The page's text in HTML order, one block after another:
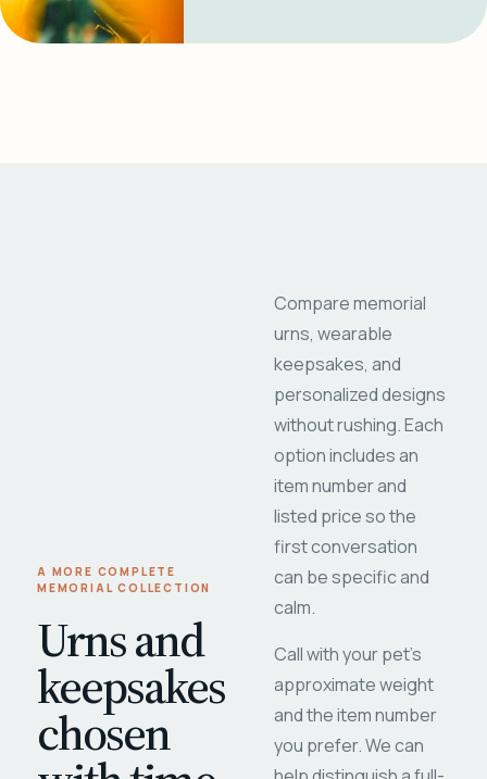
A MORE COMPLETE
MEMORIAL COLLECTION
Urns and
keepsakes
chosen
Compare memorial
urns, wearable
keepsakes, and
personalized designs
without rushing. Each
option includes an
item number and
listed price so the
first conversation
can be specific and
calm.
Call with your pet's
approximate weight
and the item number
you prefer. We can